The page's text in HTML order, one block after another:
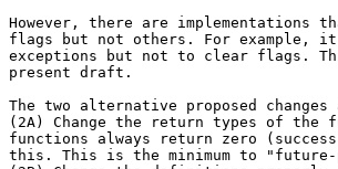
However, there are implementations
flags but not others. For example,
exceptions but not to clear flags.
present draft.
The two alternative proposed changes
(2A) Change the return types of
functions always return zero
this. This is the minimum to